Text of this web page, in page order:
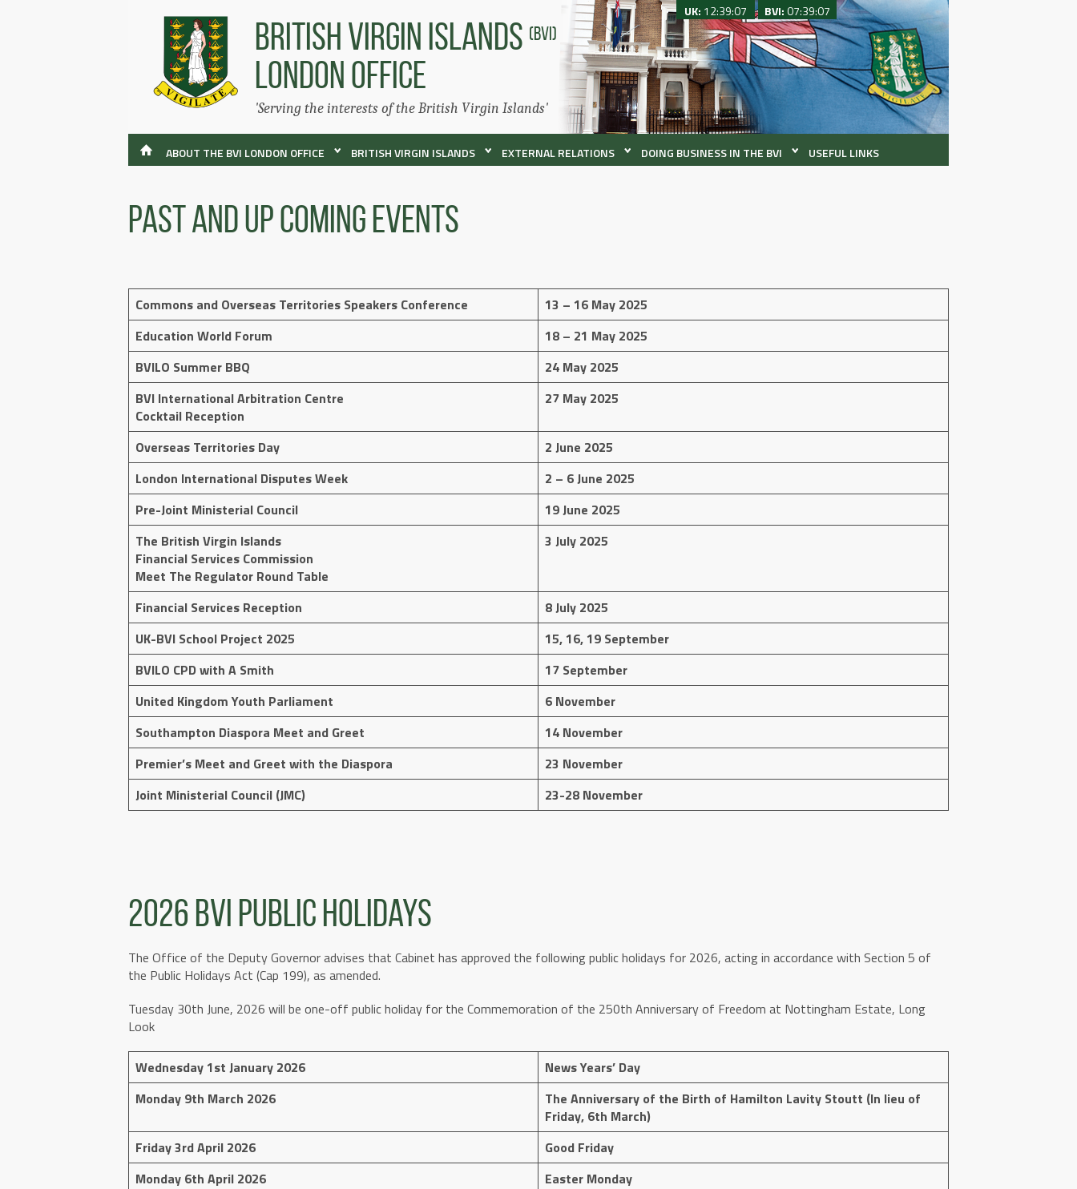
BRITISH VIRGIN ISLANDS (BVI)
LONDON OFFICE
'Serving the interests of the British Virgin Islands'
UK: 12:39:07 BVI:07:39:07
ABOUT THE BVI LONDON OFFICE BRITISH VIRGIN ISLANDS EXTERNAL RELATIONS DOING BUSINESS IN THE BVI USEFUL LINKS
Past and Up Coming Events
Commons and Overseas Territories Speakers Conference
13 – 16 May 2025
Education World Forum
18 – 21 May 2025
BVILO Summer BBQ
24 May 2025
BVI International Arbitration Centre
Cocktail Reception
27 May 2025
Overseas Territories Day
2 June 2025
London International Disputes Week
2 – 6 June 2025
Pre-Joint Ministerial Council
19 June 2025
The British Virgin Islands
Financial Services Commission
Meet The Regulator Round Table
3 July 2025
Financial Services Reception
8 July 2025
UK-BVI School Project 2025
15, 16, 19 September
BVILO CPD with A Smith
17 September
United Kingdom Youth Parliament
6 November
Southampton Diaspora Meet and Greet
14 November
Premier’s Meet and Greet with the Diaspora
23 November
Joint Ministerial Council (JMC)
23-28 November
2026 BVI Public Holidays
The Office of the Deputy Governor advises that Cabinet has approved the following public holidays for 2026, acting in accordance with Section 5 of
the Public Holidays Act (Cap 199), as amended.
Tuesday 30th June, 2026 will be one-off public holiday for the Commemoration of the 250th Anniversary of Freedom at Nottingham Estate, Long
Look
Wednesday 1st January 2026
News Years’ Day
Monday 9th March 2026
The Anniversary of the Birth of Hamilton Lavity Stoutt (In lieu of
Friday, 6th March)
Friday 3rd April 2026
Good Friday
Monday 6th April 2026
Easter Monday